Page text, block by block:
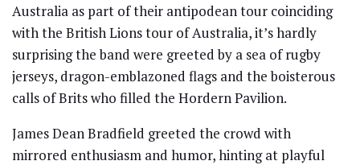
Australia as part of their antipodean tour coinciding
with the British Lions tour of Australia, it’s hardly
surprising the band were greeted by a sea of rugby
jerseys, dragon-emblazoned flags and the boisterous
calls of Brits who filled the Hordern Pavilion.
James Dean Bradfield greeted the crowd with
mirrored enthusiasm and humor, hinting at playful